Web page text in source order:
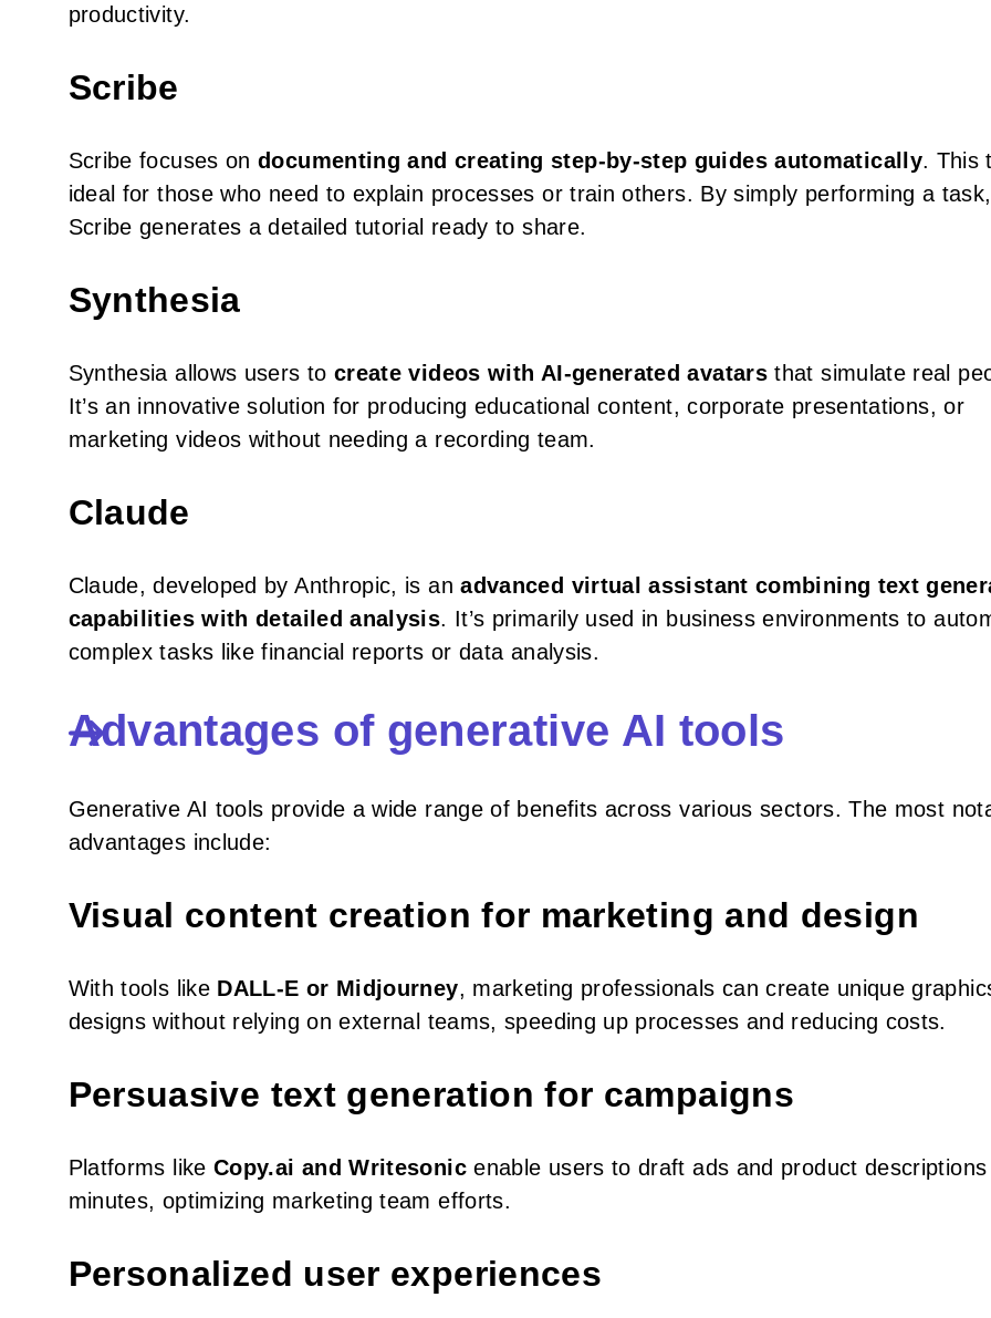
productivity.
Scribe
Scribe focuses ondocumenting and creating step-by-step guides automatically. This
ideal for those who need to explain processes or train others. By simply performing a task,
Scribe generates a detailed tutorial ready to share.
Synthesia
Synthesia allows users to create videos with AI-generated avatars that simulate real
It’s an innovative solution for producing educational content, corporate presentations, or
marketing videos without needing a recording team.
Claude
Claude, developed by Anthropic, is anadvanced virtual assistant combining text
capabilities with detailed analysis. It’s primarily used in business environments to
complex tasks like financial reports or data analysis.
Advantages of generative AI tools
Generative AI tools provide a wide range of benefits across various sectors. The most
advantages include:
Visual content creation for marketing and design
With tools like DALL-E or Midjourney, marketing professionals can create unique
designs without relying on external teams, speeding up processes and reducing costs.
Persuasive text generation for campaigns
Platforms like Copy.ai and Writesonicenable users to draft ads and product descriptions
minutes, optimizing marketing team efforts.
Personalized user experiences